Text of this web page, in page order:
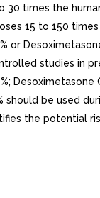
30 times the
15 to 150
or
studies in
Desoximetasone
should be used
the potential